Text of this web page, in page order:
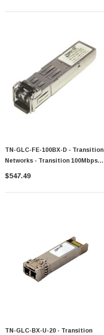
TN-GLC-FE-100BX-D - Transition
Networks - Transition 100Mbps
100Base-BX-D Single-Mode Fiber
$547.49
TN-GLC-BX-U-20 - Transition